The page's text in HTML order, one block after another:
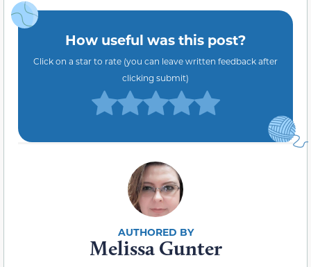
How useful was this post?
Click on a star to rate (you can leave written feedback after
clicking submit)
Melissa Gunter